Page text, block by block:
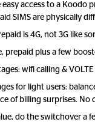
easy access to a Koodo
SIMS are physically
is 4G, not 3G like
prepaid plus a few
wifi calling &
for light users:
of billing surprises.
do the switchover a